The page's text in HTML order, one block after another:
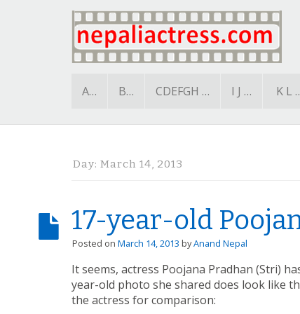
A… B… CDEFGH … I J … K L
Day: March 14, 2013
17-year-old
Posted on March 14, 2013 byAnand Nepal
It seems, actress Poojana Pradhan (Stri)
year-old photo she shared does look like
the actress for comparison: